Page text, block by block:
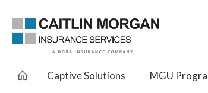
Captive Solutions MGU